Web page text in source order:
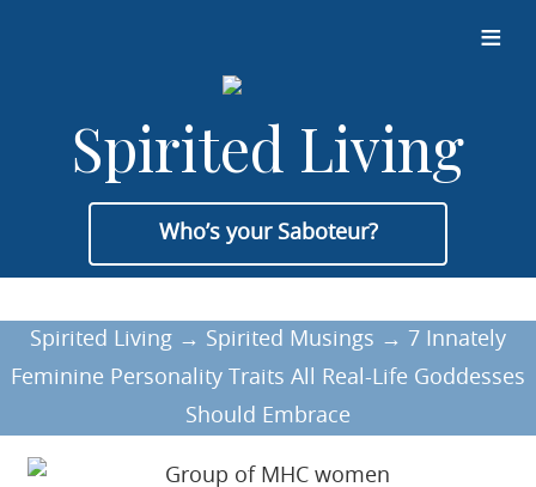
≡
Spirited Living
Who’s your Saboteur?
Spirited Living → Spirited Musings → 7 Innately
Feminine Personality Traits All Real-Life Goddesses
Should Embrace